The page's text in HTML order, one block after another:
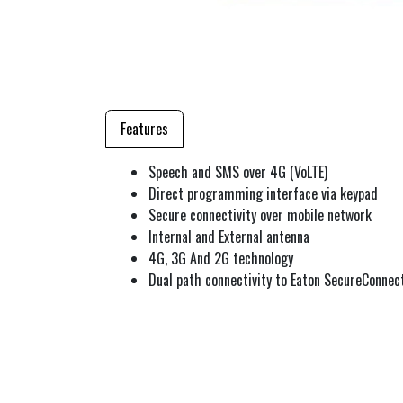
Features
Speech and SMS over 4G (VoLTE)
Direct programming interface via keypad
Secure connectivity over mobile network
Internal and External antenna
4G, 3G And 2G technology
Dual path connectivity to Eaton